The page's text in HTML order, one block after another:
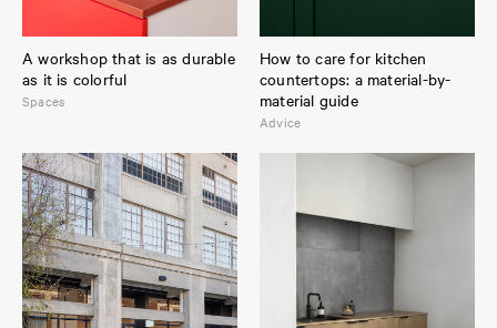
A workshop that is as durable
as it is colorful
Spaces
How to care for kitchen
countertops: a material-by-
material guide
Advice